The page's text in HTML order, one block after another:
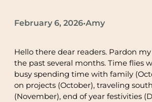
February 6, 2026•Amy
Hello there dear readers. Pardon
the past several months. Time flies
busy spending time with family
on projects (October), traveling
(November), end of year festivities